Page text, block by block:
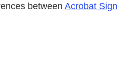
between Acrobat Sign